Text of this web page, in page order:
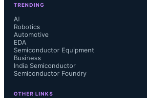
plans for the high-end
signaling a shift in focus
budget-friendly devices.
TRENDING
AI
Robotics
Automotive
EDA
Semiconductor Equipment
Business
India Semiconductor
Semiconductor Foundry
OTHER LINKS